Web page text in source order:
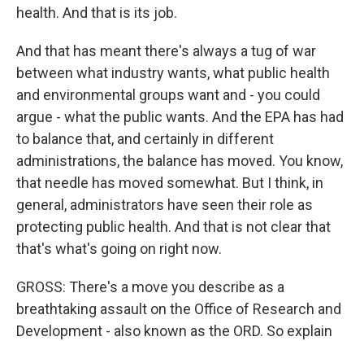
health. And that is its job.
And that has meant there's always a tug of war
between what industry wants, what public health
and environmental groups want and - you could
argue - what the public wants. And the EPA has had
to balance that, and certainly in different
administrations, the balance has moved. You know,
that needle has moved somewhat. But I think, in
general, administrators have seen their role as
protecting public health. And that is not clear that
that's what's going on right now.
GROSS: There's a move you describe as a
breathtaking assault on the Office of Research and
Development - also known as the ORD. So explain